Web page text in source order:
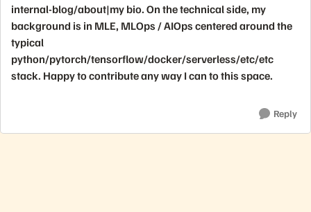
internal-blog/about|my bio. On the technical side, my
background is in MLE, MLOps / AIOps centered around the
typical
python/pytorch/tensorflow/docker/serverless/etc/etc
stack. Happy to contribute any way I can to this space.
Reply